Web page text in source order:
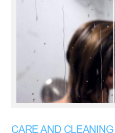
CARE AND CLEANING